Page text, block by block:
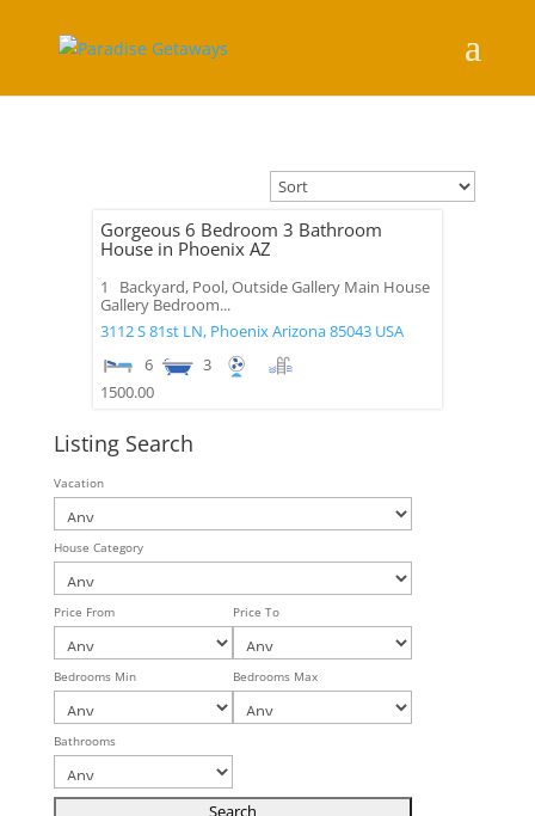
Gorgeous 6 Bedroom 3 Bathroom
House in Phoenix AZ
1 Backyard, Pool, Outside Gallery Main House
Gallery Bedroom...
3112 S 81st LN, PhoenixArizona85043 USA
6
3
1500.00
Listing Search
Vacation
House Category
Price From Price To
Bedrooms Min Bedrooms Max
Bathrooms